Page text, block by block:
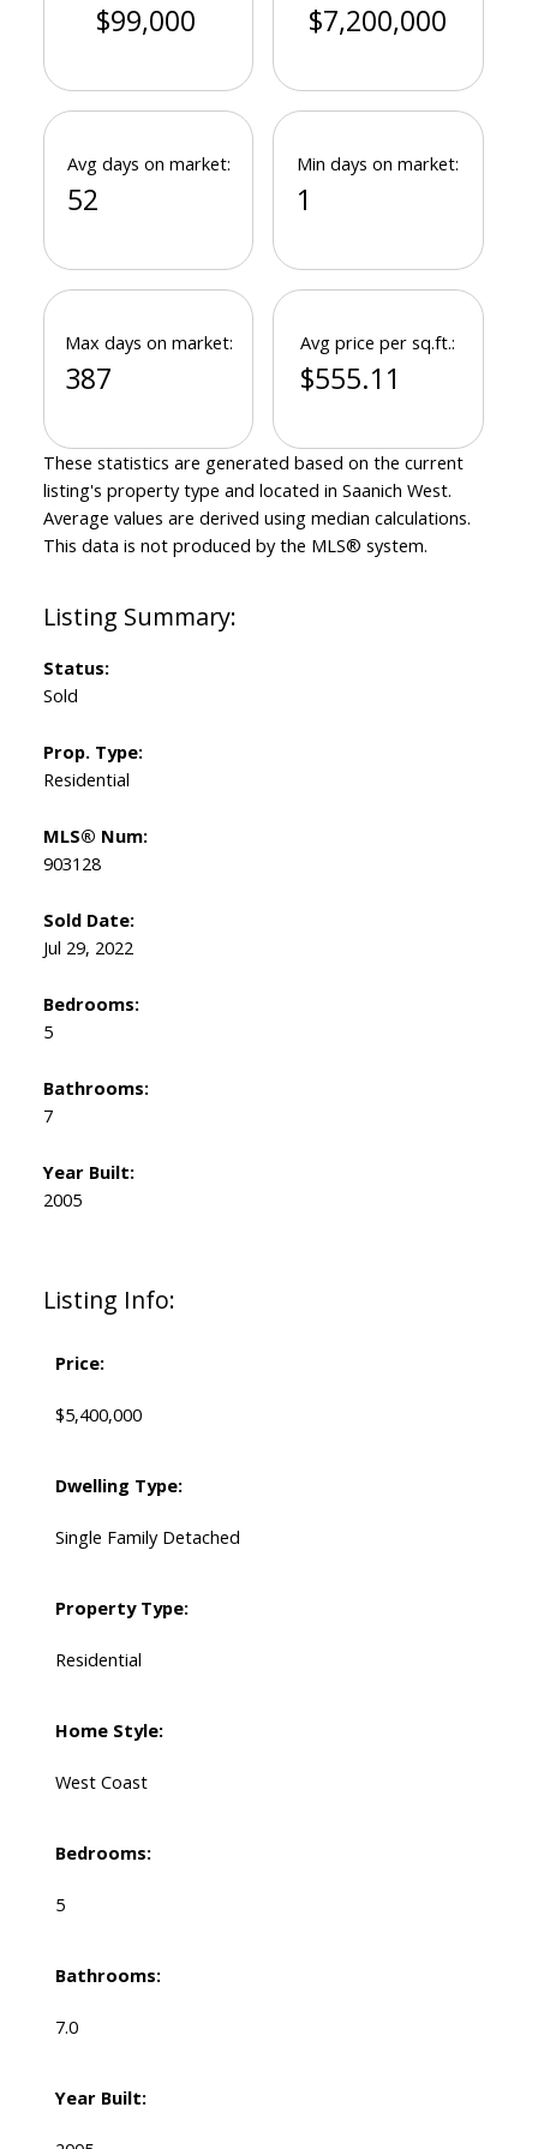
Listing Info:
Price:
$5,400,000
Dwelling Type:
Single Family Detached
Property Type:
Residential
Home Style:
West Coast
Bedrooms:
5
Bathrooms:
7.0
Year Built:
Status:
Sold
Prop. Type:
Residential
MLS® Num:
903128
Sold Date:
Jul 29, 2022
Bedrooms:
5
Bathrooms:
7
Year Built:
2005
$99,000 $7,200,000
Avg days on market:
52
Min days on market:
1
Max days on market:
387
Avg price per sq.ft.:
$555.11
These statistics are generated based on the current
listing's property type and located in Saanich West.
Average values are derived using median calculations.
This data is not produced by the MLS® system.